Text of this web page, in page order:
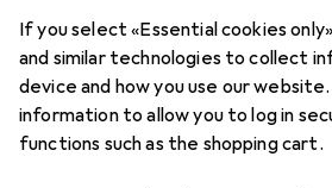
If you select «Essential cookies
and similar technologies to collect
device and how you use our
information to allow you to log in
functions such as the shopping cart.
Drill bit insert
ProductsForum